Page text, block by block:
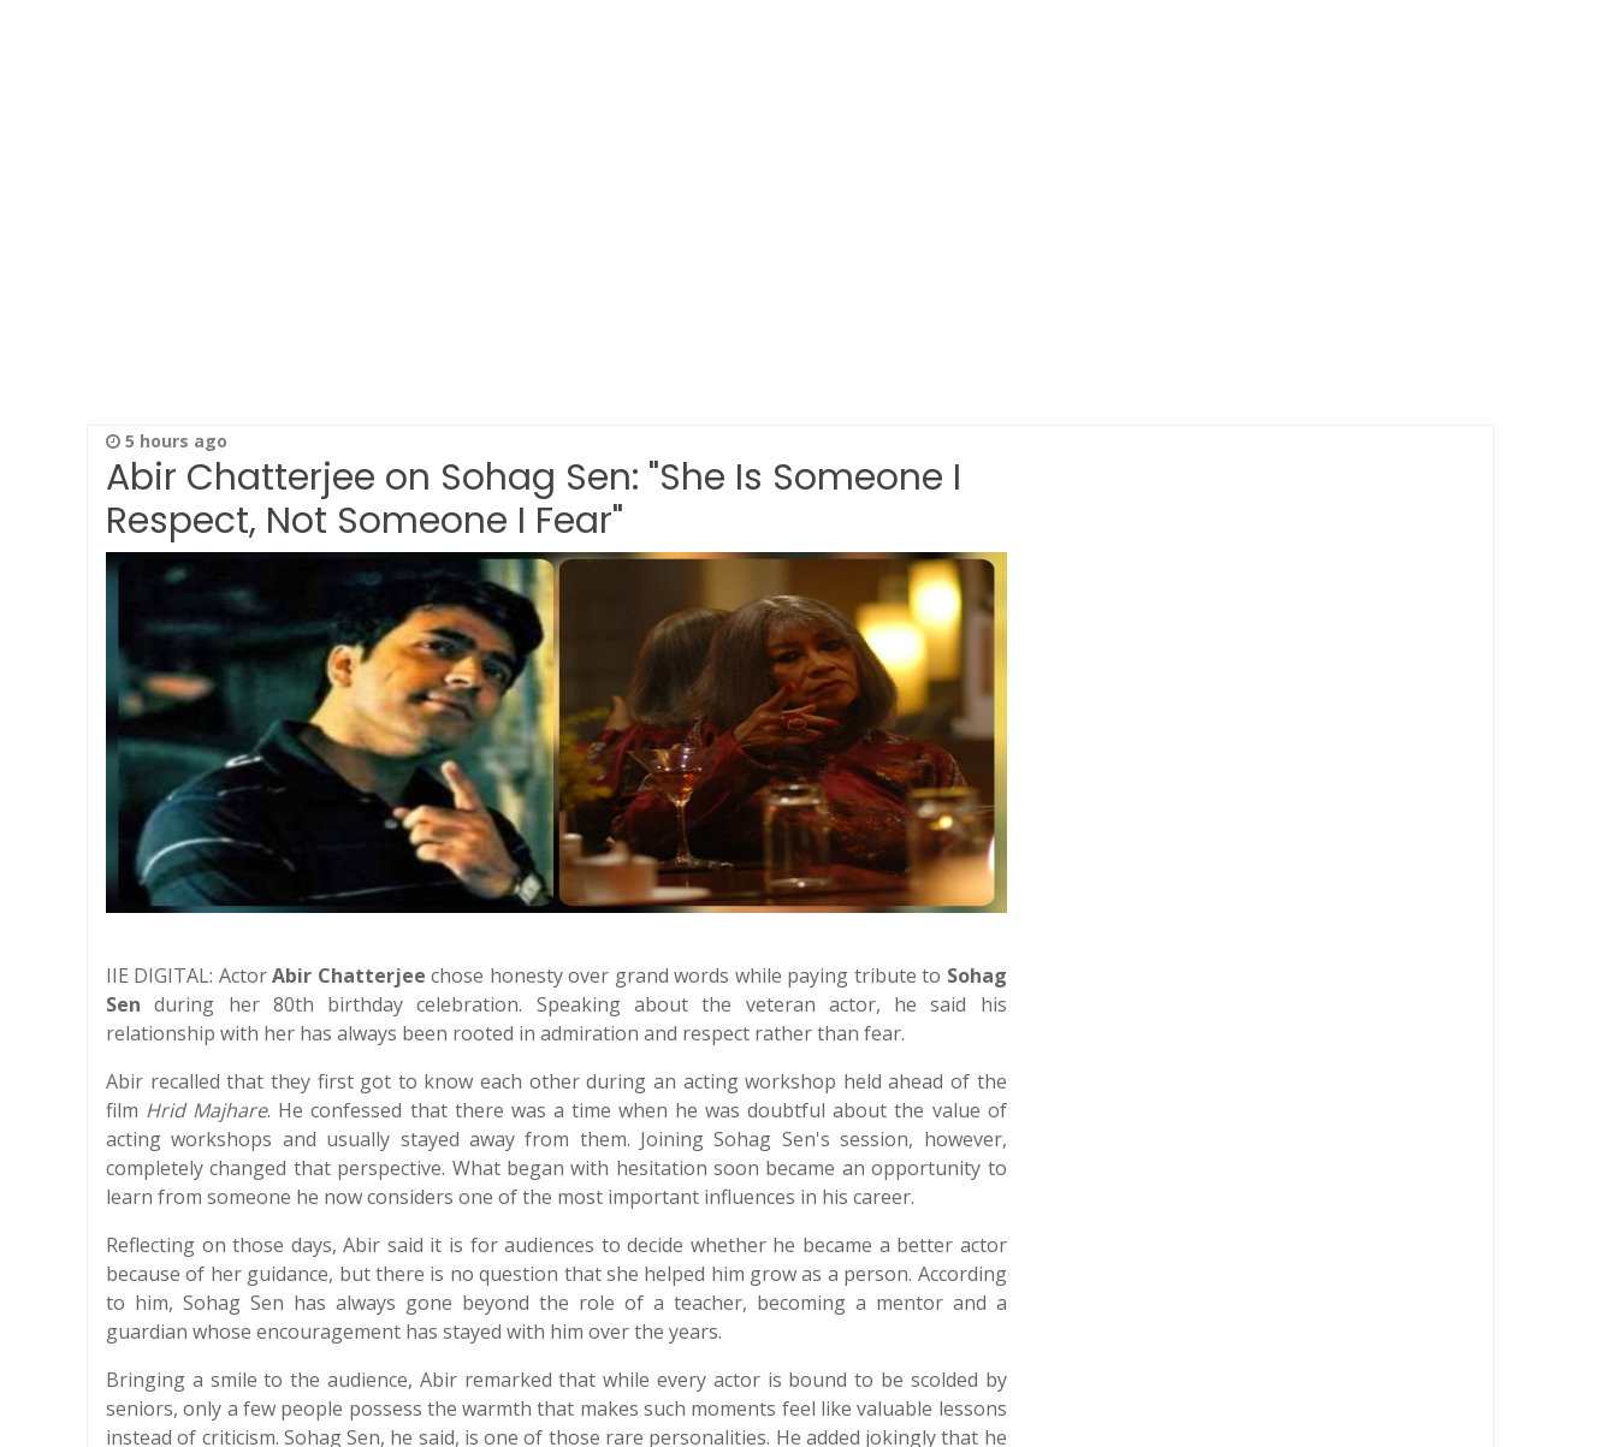
5 hours ago
Abir Chatterjee on Sohag Sen: "She Is Someone I
Respect, Not Someone I Fear"
IIE DIGITAL: ActorAbir Chatterjee chose honesty over grand words while paying tribute to Sohag
Sen during her 80th birthday celebration. Speaking about the veteran actor, he said his
relationship with her has always been rooted in admiration and respect rather than fear.
Abir recalled that they first got to know each other during an acting workshop held ahead of the
film Hrid Majhare. He confessed that there was a time when he was doubtful about the value of
acting workshops and usually stayed away from them. Joining Sohag Sen's session, however,
completely changed that perspective. What began with hesitation soon became an opportunity to
learn from someone he now considers one of the most important influences in his career.
Reflecting on those days, Abir said it is for audiences to decide whether he became a better actor
because of her guidance, but there is no question that she helped him grow as a person. According
to him, Sohag Sen has always gone beyond the role of a teacher, becoming a mentor and a
guardian whose encouragement has stayed with him over the years.
Bringing a smile to the audience, Abir remarked that while every actor is bound to be scolded by
seniors, only a few people possess the warmth that makes such moments feel like valuable lessons
instead of criticism. Sohag Sen, he said, is one of those rare personalities. He added jokingly that he